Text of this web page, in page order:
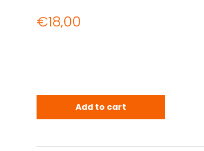
€18,00
Danielson-Kalmari, J. R.: Yrjö
Add to cart